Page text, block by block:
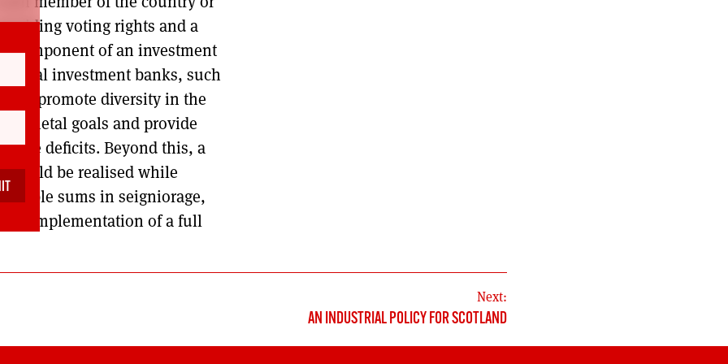
voting rights and a
component of an investment
investment banks, such
promote diversity in the
societal goals and provide
deficits. Beyond this, a
could be realised while
sums in seigniorage,
the implementation of a full
Next:
AN INDUSTRIAL POLICY FOR SCOTLAND